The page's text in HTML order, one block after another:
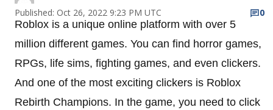
Published: Oct 26, 2022 9:23 PM UTC
0
Roblox is a unique online platform with over 5
million different games. You can find horror games,
RPGs, life sims, fighting games, and even clickers.
And one of the most exciting clickers is Roblox
Rebirth Champions. In the game, you need to click